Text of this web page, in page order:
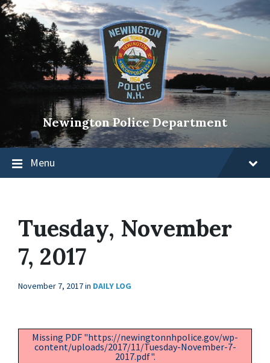
Newington Police Department
Menu
Tuesday, November
7, 2017
November 7, 2017in DAILY LOG
Missing PDF "https://newingtonnhpolice.gov/wp-
content/uploads/2017/11/Tuesday-November-7-
2017.pdf".